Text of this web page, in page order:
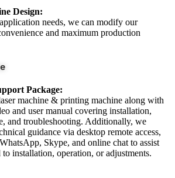
Design:
needs, we can modify our
and maximum production
Package:
machine & printing machine along with
and user manual covering installation,
and troubleshooting. Additionally, we
guidance via desktop remote access,
Skype, and online chat to assist
installation, operation, or adjustments.